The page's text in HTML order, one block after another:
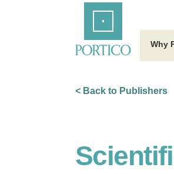
Why
< Back to Publishers